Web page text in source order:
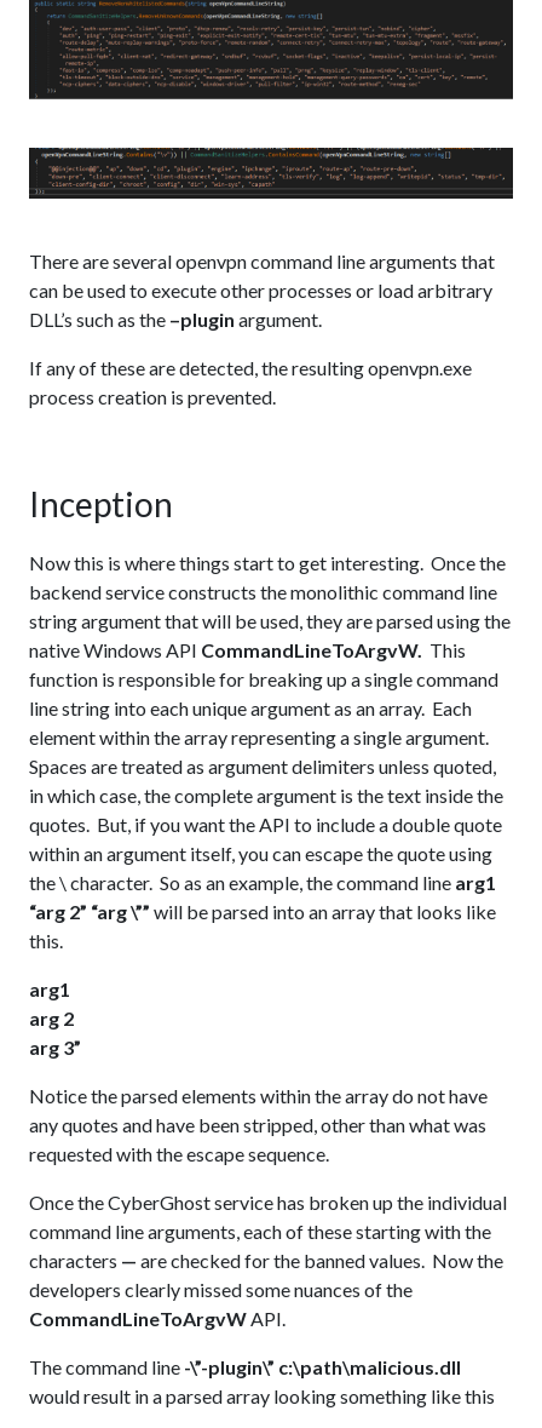
There are several openvpn command line arguments that
can be used to execute other processes or load arbitrary
DLL’s such as the –plugin argument.
If any of these are detected, the resulting openvpn.exe
process creation is prevented.
Inception
Now this is where things start to get interesting. Once the
backend service constructs the monolithic command line
string argument that will be used, they are parsed using the
native Windows API CommandLineToArgvW. This
function is responsible for breaking up a single command
line string into each unique argument as an array. Each
element within the array representing a single argument.
Spaces are treated as argument delimiters unless quoted,
in which case, the complete argument is the text inside the
quotes. But, if you want the API to include a double quote
within an argument itself, you can escape the quote using
the \ character. So as an example, the command line arg1
“arg 2” “arg \”” will be parsed into an array that looks like
this.
arg1
arg 2
arg 3”
Notice the parsed elements within the array do not have
any quotes and have been stripped, other than what was
requested with the escape sequence.
Once the CyberGhost service has broken up the individual
command line arguments, each of these starting with the
characters — are checked for the banned values. Now the
developers clearly missed some nuances of the
CommandLineToArgvWAPI.
The command line -\”-plugin\” c:\path\malicious.dll
would result in a parsed array looking something like this